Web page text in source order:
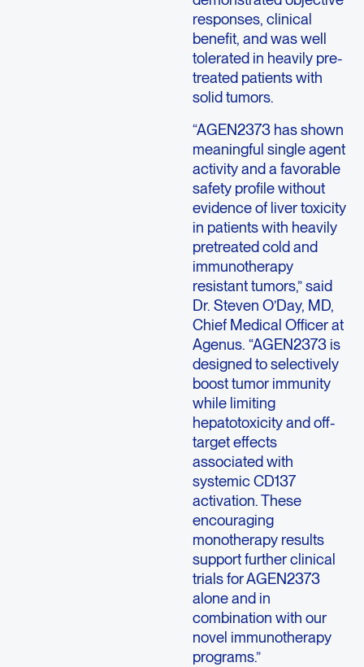
responses, clinical
benefit, and was well
tolerated in heavily pre-
treated patients with
solid tumors.
“AGEN2373 has shown
meaningful single agent
activity and a favorable
safety profile without
evidence of liver toxicity
in patients with heavily
pretreated cold and
immunotherapy
resistant tumors,” said
Dr. Steven O’Day, MD,
Chief Medical Officer at
Agenus. “AGEN2373 is
designed to selectively
boost tumor immunity
while limiting
hepatotoxicity and off-
target effects
associated with
systemic CD137
activation. These
encouraging
monotherapy results
support further clinical
trials for AGEN2373
alone and in
combination with our
novel immunotherapy
programs.”